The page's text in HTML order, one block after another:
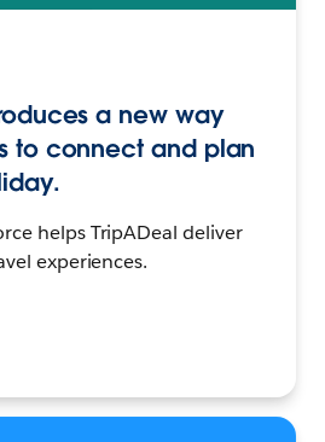
a new way
to connect and plan
helps TripADeal deliver
experiences.